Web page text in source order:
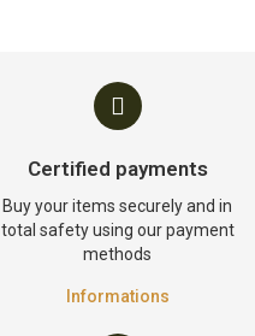
Certified payments
Buy your items securely and in
total safety using our payment
methods
Informations